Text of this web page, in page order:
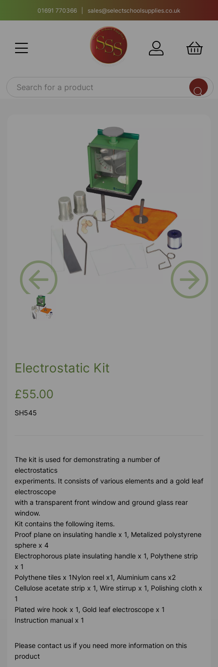
01691 770366 | sales@selectschoolsupplies.co.uk
Previous
Electrostatic Kit
£55.00
SH545
The kit is used for demonstrating a number of
electrostatics
experiments. It consists of various elements and a gold leaf
electroscope
with a transparent front window and ground glass rear
window.
Kit contains the following items.
Proof plane on insulating handle x 1, Metalized polystyrene
sphere x 4
Electrophorous plate insulating handle x 1, Polythene strip
x 1
Polythene tiles x 1Nylon reel x1, Aluminium cans x2
Cellulose acetate strip x 1, Wire stirrup x 1, Polishing cloth x
1
Plated wire hook x 1, Gold leaf electroscope x 1
Instruction manual x 1
Please contact us if you need more information on this
product